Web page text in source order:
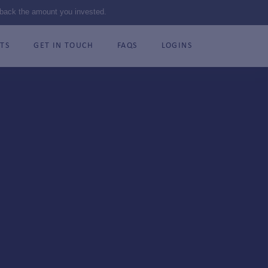
the amount you invested.
GET IN TOUCH FAQS LOGINS